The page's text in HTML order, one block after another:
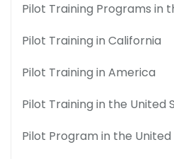
Pilot Training Programs in
Pilot Training in California
Pilot Training in America
Pilot Training in the United
Pilot Program in the